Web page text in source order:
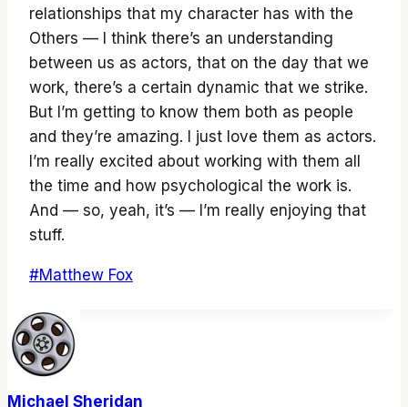
relationships that my character has with the
Others — I think there’s an understanding
between us as actors, that on the day that we
work, there’s a certain dynamic that we strike.
But I’m getting to know them both as people
and they’re amazing. I just love them as actors.
I’m really excited about working with them all
the time and how psychological the work is.
And — so, yeah, it’s — I’m really enjoying that
stuff.
Post
#Matthew Fox
Michael Sheridan